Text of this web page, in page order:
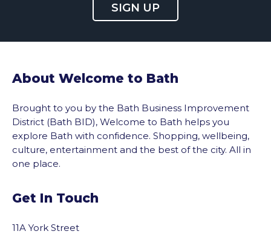
SIGN UP
About Welcome to Bath
Brought to you by the Bath Business Improvement
District (Bath BID), Welcome to Bath helps you
explore Bath with confidence. Shopping, wellbeing,
culture, entertainment and the best of the city. All in
one place.
Get In Touch
11A York Street